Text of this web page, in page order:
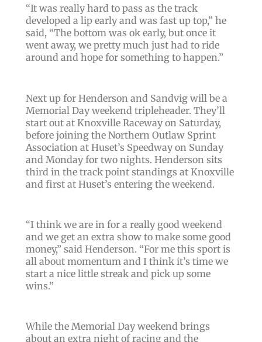
“It was really hard to pass as the track
developed a lip early and was fast up top,” he
said, “The bottom was ok early, but once it
went away, we pretty much just had to ride
around and hope for something to happen.”
Next up for Henderson and Sandvig will be a
Memorial Day weekend tripleheader. They’ll
start out at Knoxville Raceway on Saturday,
before joining the Northern Outlaw Sprint
Association at Huset’s Speedway on Sunday
and Monday for two nights. Henderson sits
third in the track point standings at Knoxville
and first at Huset’s entering the weekend.
“I think we are in for a really good weekend
and we get an extra show to make some good
money,” said Henderson. “For me this sport is
all about momentum and I think it’s time we
start a nice little streak and pick up some
wins.”
While the Memorial Day weekend brings
about an extra night of racing and the